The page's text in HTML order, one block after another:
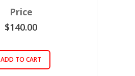
$140.00
ADD TO CART